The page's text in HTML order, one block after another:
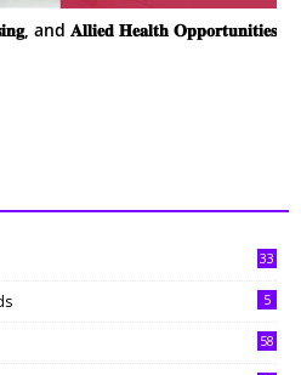
and 𝐀𝐥𝐥𝐢𝐞𝐝 𝐇𝐞𝐚𝐥𝐭𝐡 𝐎𝐩𝐩𝐨𝐫𝐭𝐮𝐧𝐢𝐭𝐢𝐞𝐬
33
5
58